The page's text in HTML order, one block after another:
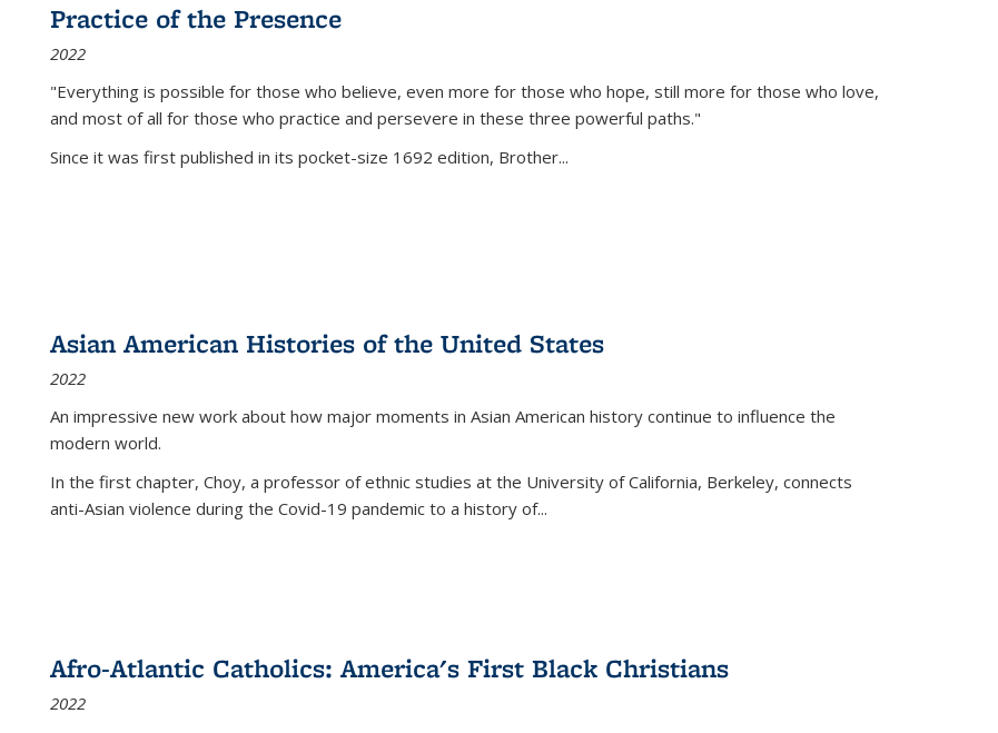
Practice of the Presence
2022
"Everything is possible for those who believe, even more for those who hope, still more for those who love,
and most of all for those who practice and persevere in these three powerful paths."
Since it was first published in its pocket-size 1692 edition, Brother...
Asian American Histories of the United States
2022
An impressive new work about how major moments in Asian American history continue to influence the
modern world.
In the first chapter, Choy, a professor of ethnic studies at the University of California, Berkeley, connects
anti-Asian violence during the Covid-19 pandemic to a history of...
Afro-Atlantic Catholics: America's First Black Christians
2022